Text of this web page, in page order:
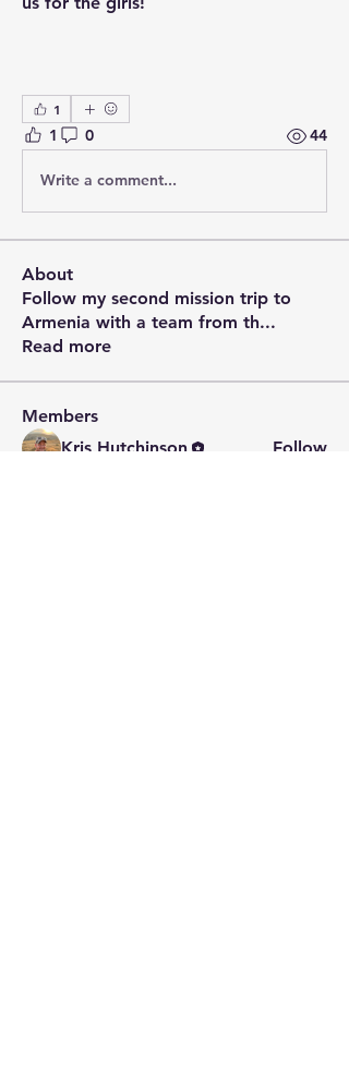
1
1 0 44
Write a comment...
About
Follow my second mission trip to
Armenia with a team from th...
Read more
Members
Kris Hutchinson
Follow